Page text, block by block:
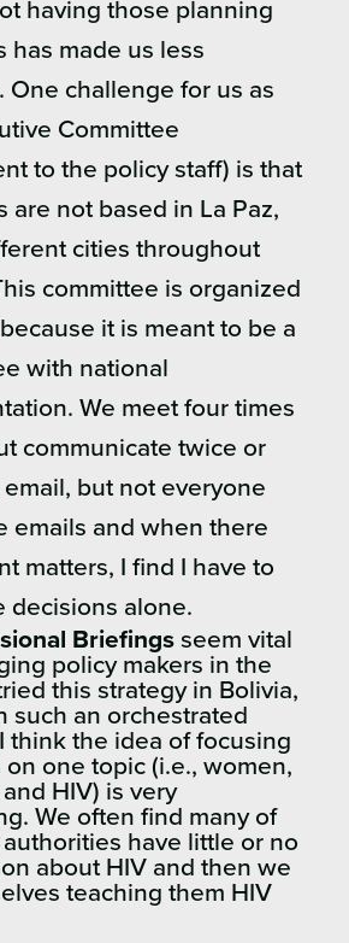
having those planning
has made us less
One challenge for us as
Committee
to the policy staff) is that
are not based in La Paz,
cities throughout
committee is organized
it is meant to be a
with national
We meet four times
communicate twice or
email, but not everyone
emails and when there
matters, I find I have to
decisions alone.
Briefings seem vital
policy makers in the
this strategy in Bolivia,
such an orchestrated
think the idea of focusing
one topic (i.e., women,
HIV) is very
We often find many of
have little or no
about HIV and then we
teaching them HIV